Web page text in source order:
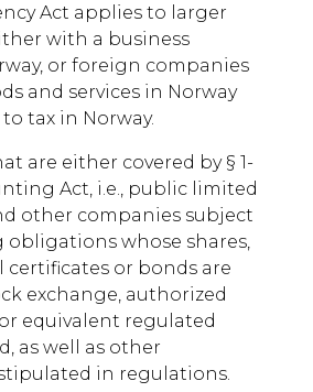
Act applies to larger
with a business
or foreign companies
and services in Norway
tax in Norway.
are either covered by § 1-
Act, i.e., public limited
other companies subject
whose shares,
certificates or bonds are
exchange, authorized
equivalent regulated
as well as other
in regulations.